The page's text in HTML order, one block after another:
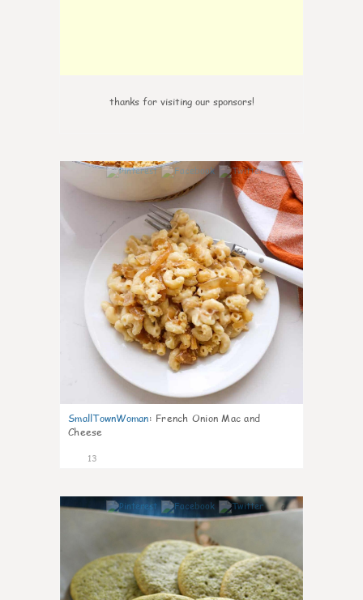
thanks for visiting our sponsors!
0
SmallTownWoman: French Onion Mac and
Cheese
13
0